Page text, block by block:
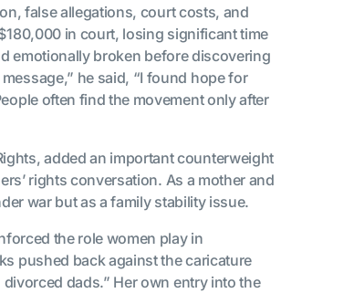
false allegations, court costs, and
in court, losing significant time
emotionally broken before discovering
he said, “I found hope for
often find the movement only after
added an important counterweight
rights conversation. As a mother and
war but as a family stability issue.
the role women play in
pushed back against the caricature
dads.” Her own entry into the